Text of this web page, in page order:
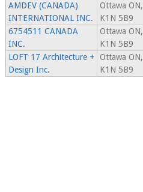
AMDEV (CANADA)
INTERNATIONAL INC.
Ottawa ON,
K1N 5B9
6754511 CANADA
INC.
Ottawa ON,
K1N 5B9
LOFT 17 Architecture +
Design Inc.
Ottawa ON,
K1N 5B9